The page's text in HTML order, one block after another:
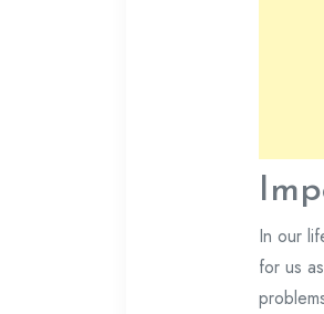
In our
for us